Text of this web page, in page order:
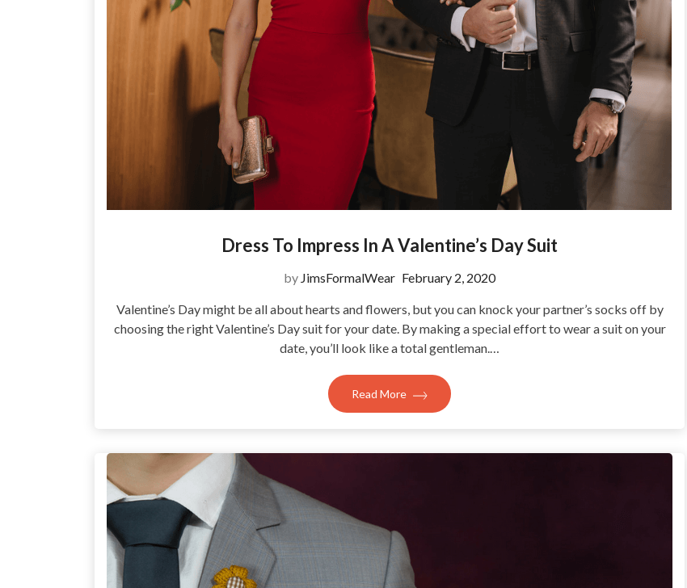
Dress To Impress In A Valentine’s Day Suit
by JimsFormalWear February 2, 2020
Valentine’s Day might be all about hearts and flowers, but you can knock your partner’s socks off by
choosing the right Valentine’s Day suit for your date. By making a special effort to wear a suit on your
date, you’ll look like a total gentleman.…
Read More